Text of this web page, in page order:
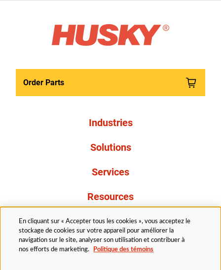
Order Parts
Industries
Solutions
Services
Resources
À propos de nous
En cliquant sur « Accepter tous les cookies », vous acceptez le
stockage de cookies sur votre appareil pour améliorer la
navigation sur le site, analyser son utilisation et contribuer à
nos efforts de marketing.
Politique des témoins